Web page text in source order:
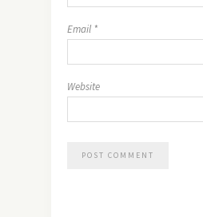
Email *
Website